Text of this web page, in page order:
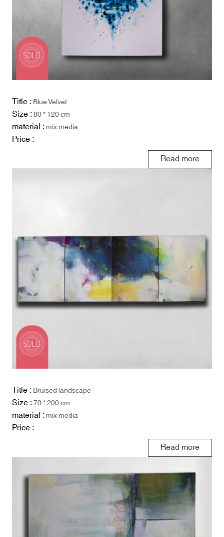
Title :Blue Velvet
Size :80 * 120 cm
material :mix media
Price :
Read more
Title :Bruised landscape
Size :70 * 200 cm
material :mix media
Price :
Read more